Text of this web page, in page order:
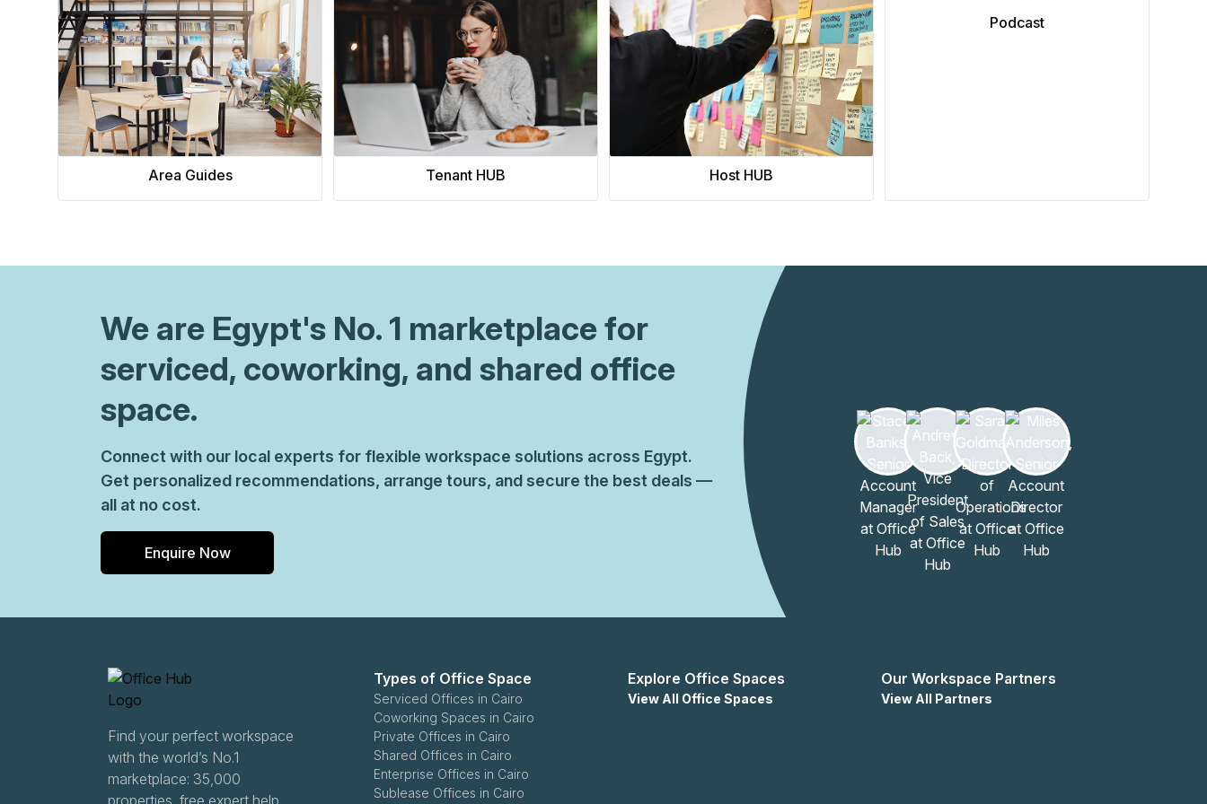
value-add features justify your asking price.
In this office space pricing guide, you will discover the
foundational lease structures, learn how to execute strategic
market benchmarking, and explore advanced, value-driven
pricing models to optimize your revenue streams. Let's dive in.
Area Guides Tenant HUB Host HUB
Podcast
We are Egypt's No. 1 marketplace for
serviced, coworking, and shared office
space.
Connect with our local experts for flexible workspace solutions across Egypt.
Get personalized recommendations, arrange tours, and secure the best deals —
all at no cost.
Enquire Now
Find your perfect workspace
with the world’s No.1
marketplace: 35,000
properties, free expert help,
Types of Office Space
Serviced Offices in Cairo
Coworking Spaces in Cairo
Private Offices in Cairo
Shared Offices in Cairo
Enterprise Offices in Cairo
Sublease Offices in Cairo
Explore Office Spaces
View All Office Spaces
Our Workspace Partners
View All Partners